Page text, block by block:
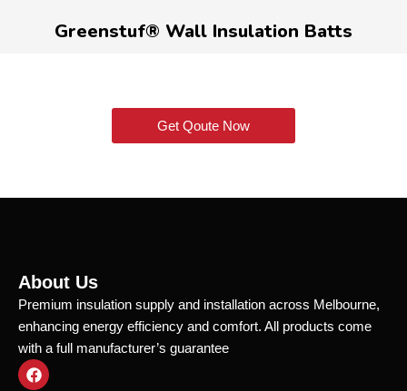
Greenstuf® Wall Insulation Batts
Get Qoute Now
About Us
Premium insulation supply and installation across Melbourne,
enhancing energy efficiency and comfort. All products come
with a full manufacturer’s guarantee
F
a